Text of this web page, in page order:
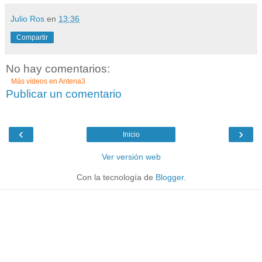
Más vídeos en Antena3
Julio Ros en 13:36
Compartir
No hay comentarios:
Publicar un comentario
‹ ›
Inicio
Ver versión web
Con la tecnología de Blogger.